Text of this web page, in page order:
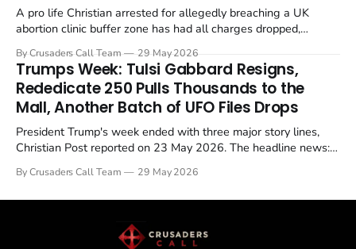
A pro life Christian arrested for allegedly breaching a UK
abortion clinic buffer zone has had all charges dropped,
in a recognisable pattern: British police arrest a praying
Christian, investigate for months, and then drop...
By Crusaders Call Team 29 May 2026
Trumps Week: Tulsi Gabbard Resigns,
Rededicate 250 Pulls Thousands to the
Mall, Another Batch of UFO Files Drops
President Trump's week ended with three major story lines,
Christian Post reported on 23 May 2026. The headline news:
drew thousands of believers to the National Mall. The cultural
By Crusaders Call Team 29 May 2026